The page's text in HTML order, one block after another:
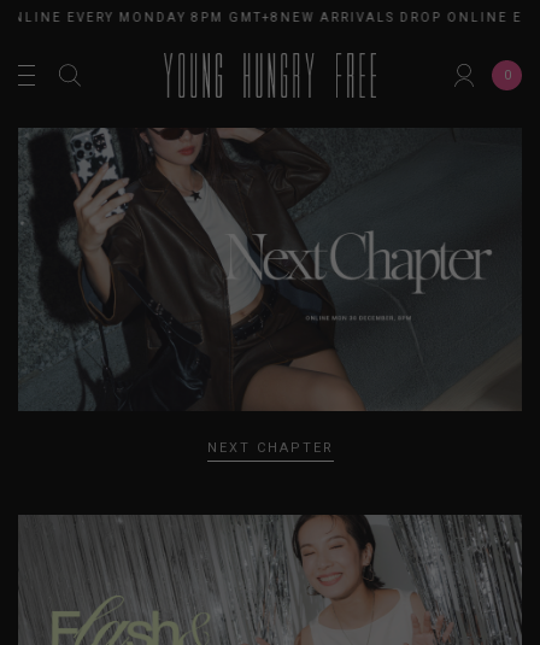
EVERY MONDAY 8PM GMT+8NEW ARRIVALS DROP ONLINE
0
NEXT CHAPTER